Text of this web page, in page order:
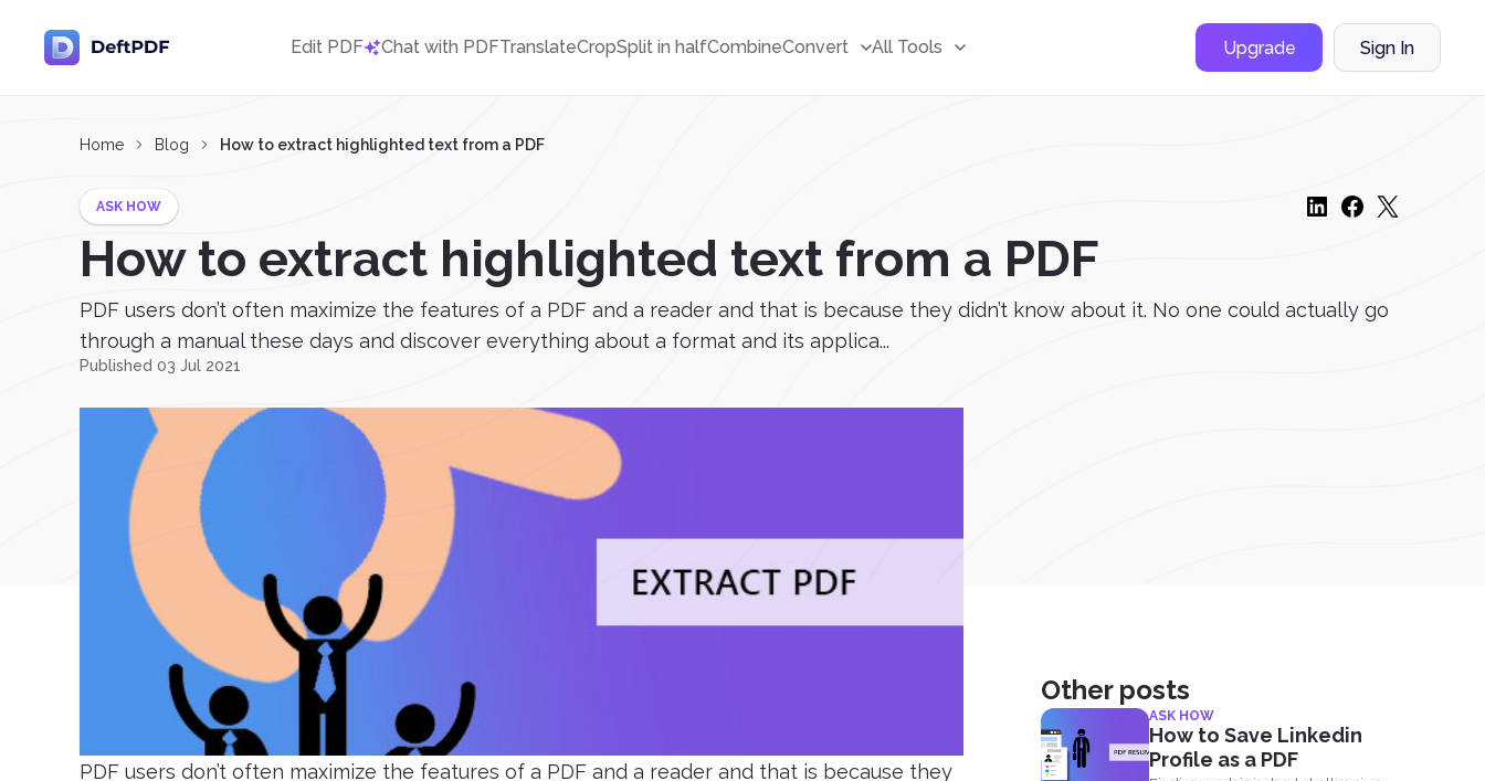
Edit PDF Chat with PDFTranslateCropSplit in halfCombineConvert All Tools Upgrade Sign In
Home Blog How to extract highlighted text from a PDF
ASK HOW
How to extract highlighted text from a PDF
PDF users don’t often maximize the features of a PDF and a reader and that is because they didn’t know about it. No one could actually go
through a manual these days and discover everything about a format and its applica...
Published 03 Jul 2021
PDF users don’t often maximize the features of a PDF and a reader and that is because they
Other posts
ASK HOW
How to Save Linkedin
Profile as a PDF